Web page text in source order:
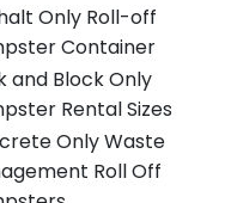
Only Roll-off
Container
and Block Only
Rental Sizes
Only Waste
Roll Off